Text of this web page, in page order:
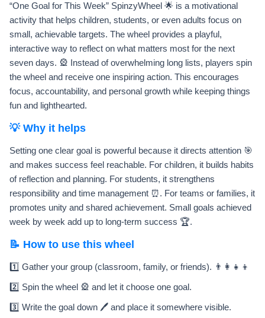
“One Goal for This Week” SpinzyWheel 🌟 is a motivational
activity that helps children, students, or even adults focus on
small, achievable targets. The wheel provides a playful,
interactive way to reflect on what matters most for the next
seven days. 🎡 Instead of overwhelming long lists, players spin
the wheel and receive one inspiring action. This encourages
focus, accountability, and personal growth while keeping things
fun and lighthearted.
💡 Why it helps
Setting one clear goal is powerful because it directs attention 🎯
and makes success feel reachable. For children, it builds habits
of reflection and planning. For students, it strengthens
responsibility and time management ⏰. For teams or families, it
promotes unity and shared achievement. Small goals achieved
week by week add up to long-term success 🏆.
📝 How to use this wheel
1️⃣ Gather your group (classroom, family, or friends). 👨‍👩‍👧‍👦
2️⃣ Spin the wheel 🎡 and let it choose one goal.
3️⃣ Write the goal down 🖊️ and place it somewhere visible.